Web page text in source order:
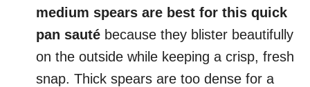
medium spears are best for this quick
pan sauté because they blister beautifully
on the outside while keeping a crisp, fresh
snap. Thick spears are too dense for a